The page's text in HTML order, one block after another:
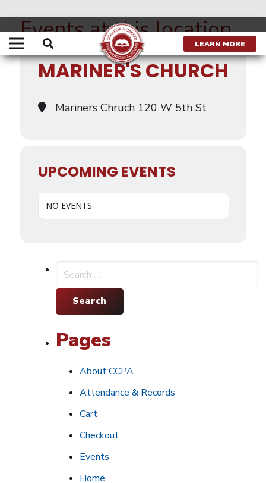
LEARN MORE
Events at this location
MARINER'S CHURCH
Mariners Chruch 120 W 5th St
UPCOMING EVENTS
NO EVENTS
Search
for:
Pages
About CCPA
Attendance & Records
Cart
Checkout
Events
Home